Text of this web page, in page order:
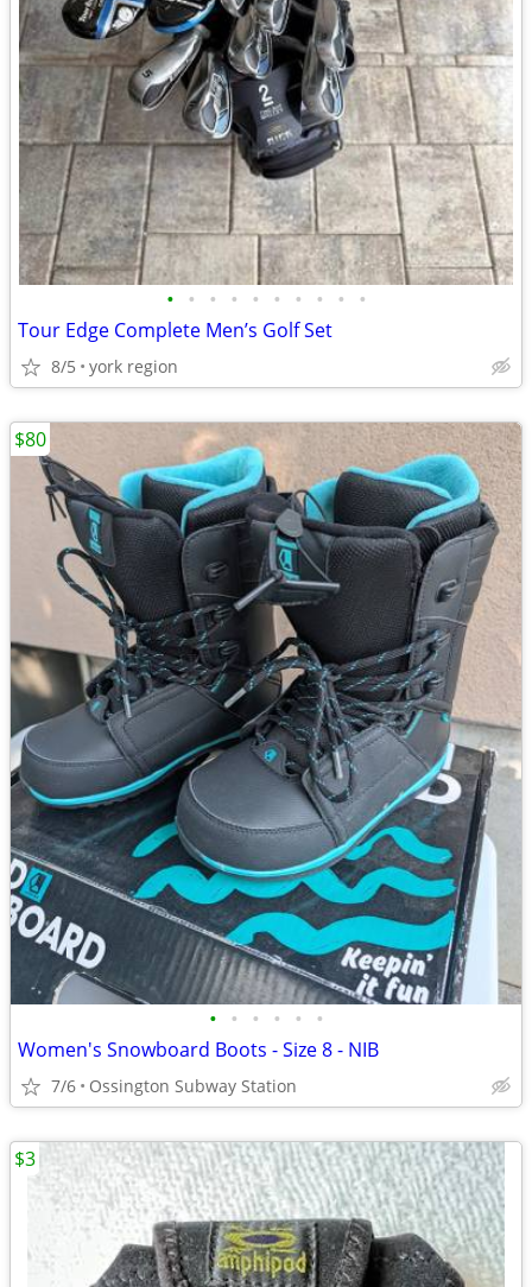
• • • • • • • • • •
Tour Edge Complete Men’s Golf Set
8/5 york region
• • • • • •
Women's Snowboard Boots - Size 8 - NIB
7/6 Ossington Subway Station
$80
$3